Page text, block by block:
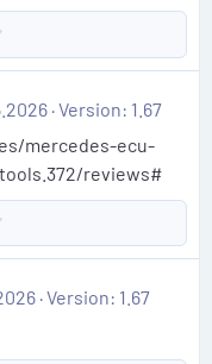
o
n
v
o
t
e
Version: 1.67
mercedes-ecu-
reviews#
o
n
Version: 1.67